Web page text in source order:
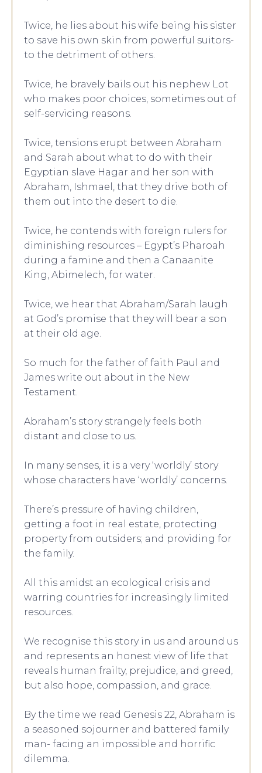
Twice, he lies about his wife being his sister
to save his own skin from powerful suitors-
to the detriment of others.
Twice, he bravely bails out his nephew Lot
who makes poor choices, sometimes out of
self-servicing reasons.
Twice, tensions erupt between Abraham
and Sarah about what to do with their
Egyptian slave Hagar and her son with
Abraham, Ishmael, that they drive both of
them out into the desert to die.
Twice, he contends with foreign rulers for
diminishing resources – Egypt’s Pharoah
during a famine and then a Canaanite
King, Abimelech, for water.
Twice, we hear that Abraham/Sarah laugh
at God’s promise that they will bear a son
at their old age.
So much for the father of faith Paul and
James write out about in the New
Testament.
Abraham’s story strangely feels both
distant and close to us.
In many senses, it is a very ‘worldly’ story
whose characters have ‘worldly’ concerns.
There’s pressure of having children,
getting a foot in real estate, protecting
property from outsiders; and providing for
the family.
All this amidst an ecological crisis and
warring countries for increasingly limited
resources.
We recognise this story in us and around us
and represents an honest view of life that
reveals human frailty, prejudice, and greed,
but also hope, compassion, and grace.
By the time we read Genesis 22, Abraham is
a seasoned sojourner and battered family
man- facing an impossible and horrific
dilemma.